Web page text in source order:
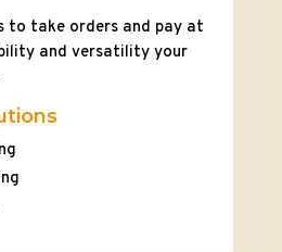
to take orders and pay at
and versatility your